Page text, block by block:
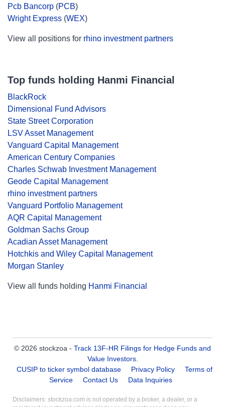
Pcb Bancorp (PCB)
Wright Express (WEX)
View all positions for rhino investment partners
Top funds holding Hanmi Financial
BlackRock
Dimensional Fund Advisors
State Street Corporation
LSV Asset Management
Vanguard Capital Management
American Century Companies
Charles Schwab Investment Management
Geode Capital Management
rhino investment partners
Vanguard Portfolio Management
AQR Capital Management
Goldman Sachs Group
Acadian Asset Management
Hotchkis and Wiley Capital Management
Morgan Stanley
View all funds holding Hanmi Financial
© 2026 stockzoa - Track 13F-HR Filings for Hedge Funds and
Value Investors.
CUSIP to ticker symbol database
Privacy Policy
Terms of
Service
Contact Us Data Inquiries
Disclaimers: stockzoa.com is not operated by a broker, a dealer, or a